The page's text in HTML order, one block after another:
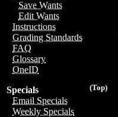
Save Wants
Edit Wants
Instructions
Grading Standards
FAQ
Glossary
OneID
(Top)
Specials
Email Specials
Weekly Specials